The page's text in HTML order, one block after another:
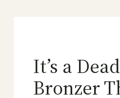
It’s a
Bronzer